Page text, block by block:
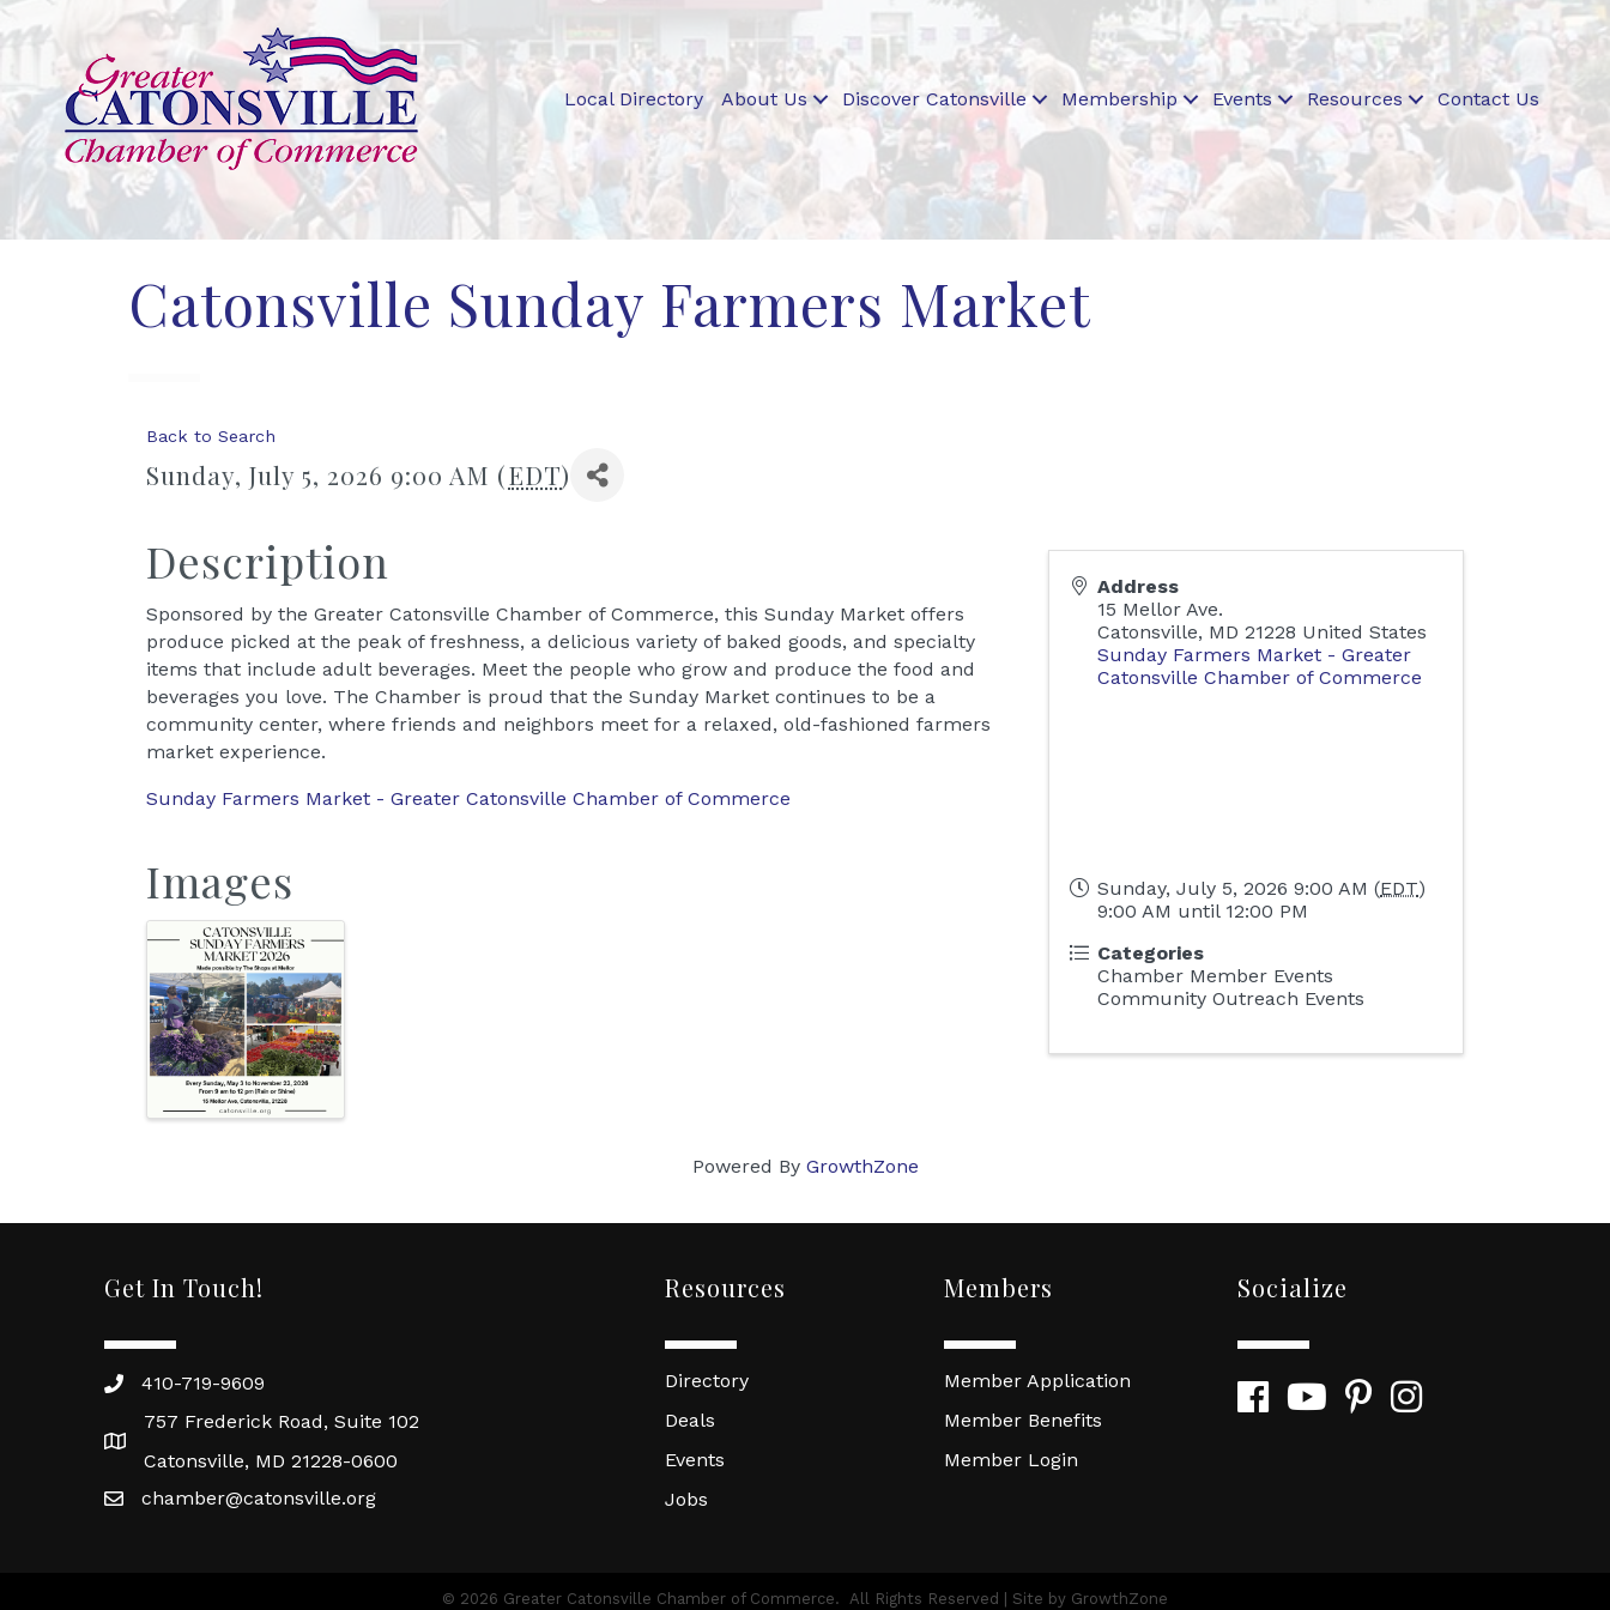
Local Directory About Us Discover Catonsville Membership Events Resources Contact Us
Catonsville Sunday Farmers Market
Back to Search
Sunday, July 5, 2026 9:00 AM (EDT)
Description
Sponsored by the Greater Catonsville Chamber of Commerce, this Sunday Market offers
produce picked at the peak of freshness, a delicious variety of baked goods, and specialty
items that include adult beverages. Meet the people who grow and produce the food and
beverages you love. The Chamber is proud that the Sunday Market continues to be a
community center, where friends and neighbors meet for a relaxed, old-fashioned farmers
market experience.
Sunday Farmers Market - Greater Catonsville Chamber of Commerce
Images
Address
15 Mellor Ave.
Catonsville, MD 21228 United States
Sunday Farmers Market - Greater
Catonsville Chamber of Commerce
Sunday, July 5, 2026 9:00 AM (EDT)
9:00 AM until 12:00 PM
Categories
Chamber Member Events
Community Outreach Events
Powered By GrowthZone
Get In Touch!
410-719-9609
757 Frederick Road, Suite 102
Catonsville, MD 21228-0600
chamber@catonsville.org
Resources
Directory
Deals
Events
Jobs
Members
Member Application
Member Benefits
Member Login
Socialize
FacebookYouTubePinterestInstagram
© 2026 Greater Catonsville Chamber of Commerce. All Rights Reserved | Site by GrowthZone